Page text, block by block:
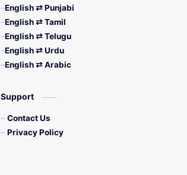
English ⇄ Punjabi
English ⇄ Tamil
English ⇄ Telugu
English ⇄ Urdu
English ⇄ Arabic
Support
Contact Us
Privacy Policy